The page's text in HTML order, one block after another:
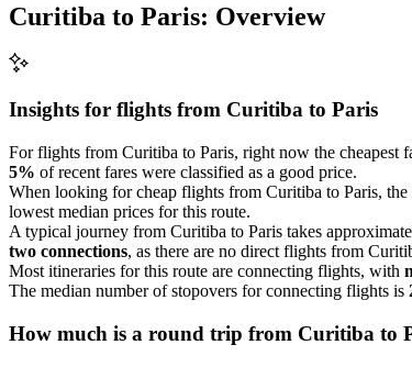
Curitiba to Paris: Overview
Insights for flights from Curitiba to Paris
For flights from Curitiba to Paris, right now the cheapest
5% of recent fares were classified as a good price.
When looking for cheap flights from Curitiba to Paris,
lowest median prices for this route.
A typical journey from Curitiba to Paris takes
two connections, as there are no direct flights from
Most itineraries for this route are connecting flights, with
The median number of stopovers for connecting flights is
How much is a round trip from Curitiba to